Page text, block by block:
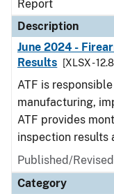
Report
Description
June 2024 -
Results
[XLSX -
ATF is
manufacturing,
ATF provides
inspection results
Published/
Category